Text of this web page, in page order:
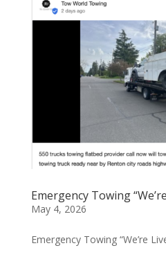
Emergency Towing
May 4, 2026
Emergency Towing “We’re